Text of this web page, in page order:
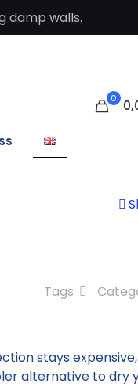
damp walls.
0
Tags
stays expensive,
alternative to dry